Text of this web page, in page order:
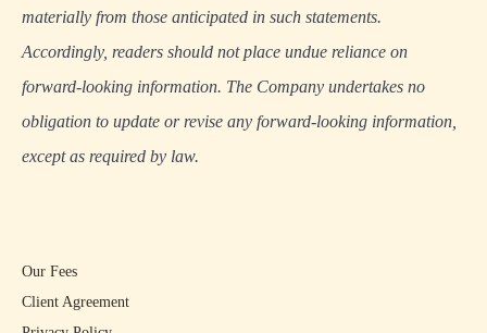
materially from those anticipated in such statements.
Accordingly, readers should not place undue reliance on
forward-looking information. The Company undertakes no
obligation to update or revise any forward-looking information,
except as required by law.
Our Fees
Client Agreement